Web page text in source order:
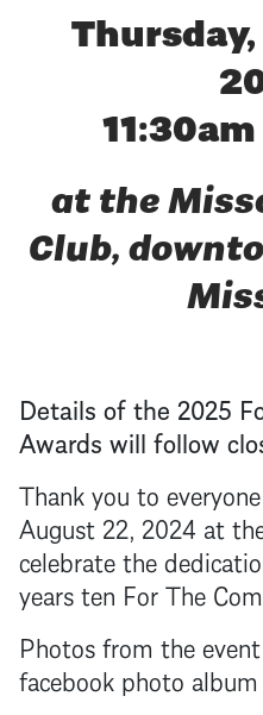
at the
Club,
Details of the 2025
Awards will follow
Thank you to
August 22, 2024 at
celebrate the
years ten For The
Photos from the
facebook photo album